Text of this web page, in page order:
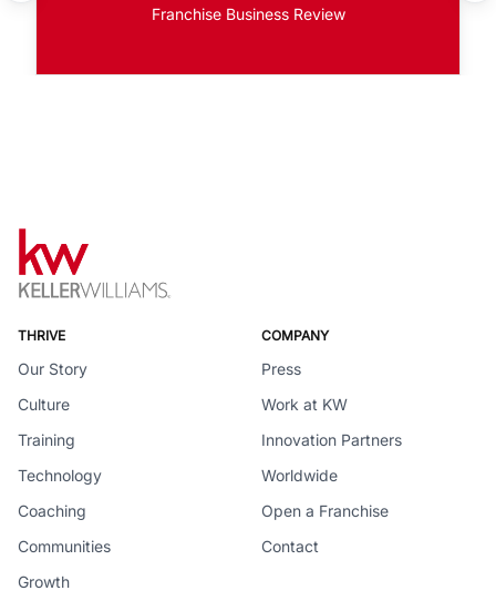
Franchise Business Review
THRIVE
Our Story
Culture
Training
Technology
Coaching
Communities
Growth
COMPANY
Press
Work at KW
Innovation Partners
Worldwide
Open a Franchise
Contact